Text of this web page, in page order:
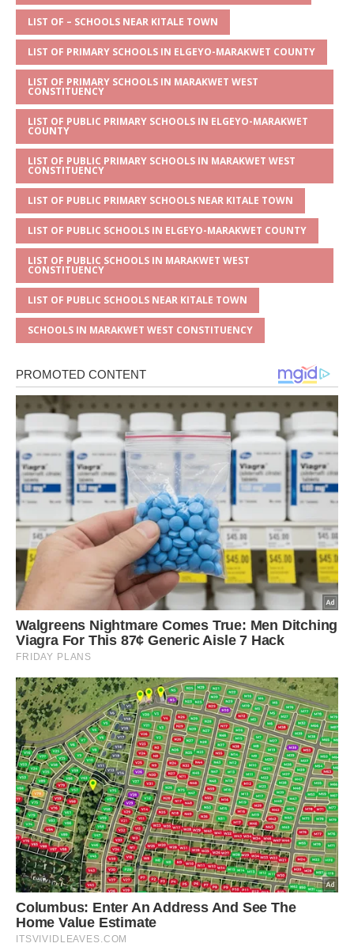
A
p
p
g
e
b
o
o
k
r
LIST OF – SCHOOLS NEAR KITALE TOWN
LIST OF PRIMARY SCHOOLS IN ELGEYO-MARAKWET COUNTY
LIST OF PRIMARY SCHOOLS IN MARAKWET WEST
CONSTITUENCY
LIST OF PUBLIC PRIMARY SCHOOLS IN ELGEYO-MARAKWET
COUNTY
LIST OF PUBLIC PRIMARY SCHOOLS IN MARAKWET WEST
CONSTITUENCY
LIST OF PUBLIC PRIMARY SCHOOLS NEAR KITALE TOWN
LIST OF PUBLIC SCHOOLS IN ELGEYO-MARAKWET COUNTY
LIST OF PUBLIC SCHOOLS IN MARAKWET WEST
CONSTITUENCY
LIST OF PUBLIC SCHOOLS NEAR KITALE TOWN
SCHOOLS IN MARAKWET WEST CONSTITUENCY